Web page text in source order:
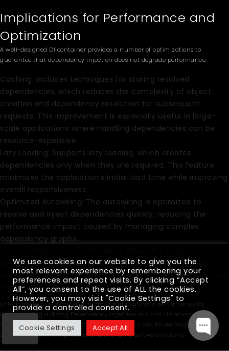
Implications for Performance and
Optimization
A well-designed DI container provides a number of optimizations to
guarantee that dependency injection does not degrade performance:
Caching: Includes techniques for storing resolved
dependencies, which reduces the complexity of object
creation and dependency resolution for subsequent
requests. This improvement is especially useful in large-
scale applications where handling dependencies can be
resource-expensive.
Lazy Loading: Supports lazy loading, which creates
dependencies only when they are required. This feature
minimizes the application’s initial load time while improving
overall responsiveness.
Optimized Autowiring: The autowiring is optimized to
resolve and inject dependencies quickly, reducing the
performance impact caused by managing complex
dependency graphs.
bespoke factories and providers for cases that require
particular handling or optimization, improving performance
and flexibility.
Enterprise-level systems can improve scalability and performance by
implementing a strong Dependency Injection solution. Its advanced
capabilities and optimizations make it a useful tool for managing
dependencies in complicated and changing software systems.
We use cookies on our website to give you the
most relevant experience by remembering your
preferences and repeat visits. By clicking “Accept
All”, you consent to the use of ALL the cookies.
However, you may visit "Cookie Settings" to
provide a controlled consent.
Cookie Settings Accept All